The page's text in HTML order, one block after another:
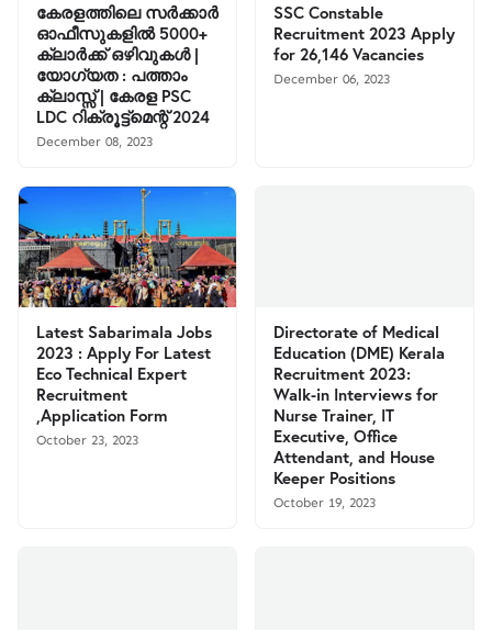
കേരളത്തിലെ സര്‍ക്കാര്‍
ഓഫീസുകളില്‍ 5000+
ക്ലാര്‍ക്ക് ഒഴിവുകള്‍ |
യോഗ്യത : പത്താം
ക്ലാസ്സ്‌ | കേരള PSC
LDC റിക്രൂട്ട്മെന്റ് 2024
December 08, 2023
SSC Constable
Recruitment 2023 Apply
for 26,146 Vacancies
December 06, 2023
Latest Sabarimala Jobs
2023 : Apply For Latest
Eco Technical Expert
Recruitment
,Application Form
October 23, 2023
Directorate of Medical
Education (DME) Kerala
Recruitment 2023:
Walk-in Interviews for
Nurse Trainer, IT
Executive, Office
Attendant, and House
Keeper Positions
October 19, 2023